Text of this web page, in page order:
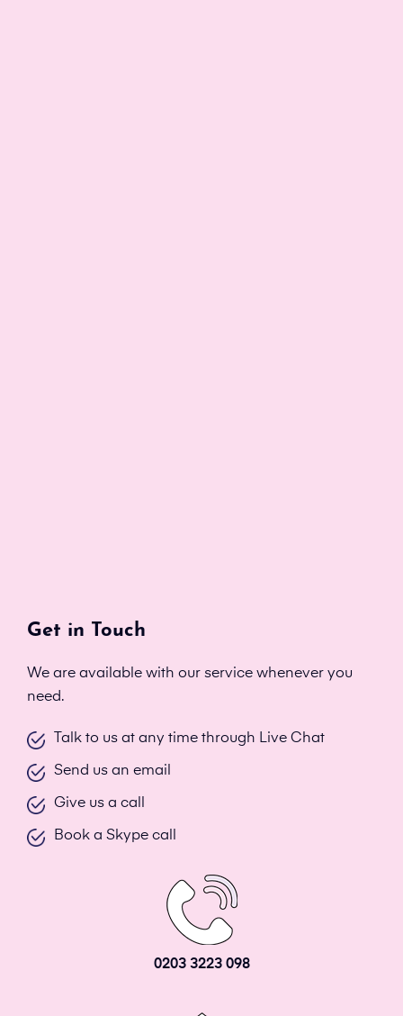
Get in Touch
We are available with our service whenever you
need.
Talk to us at any time through Live Chat
Send us an email
Give us a call
Book a Skype call
0203 3223 098